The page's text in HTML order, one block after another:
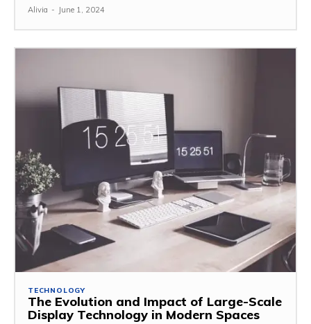
Alivia - June 1, 2024
TECHNOLOGY
The Evolution and Impact of Large-Scale
Display Technology in Modern Spaces